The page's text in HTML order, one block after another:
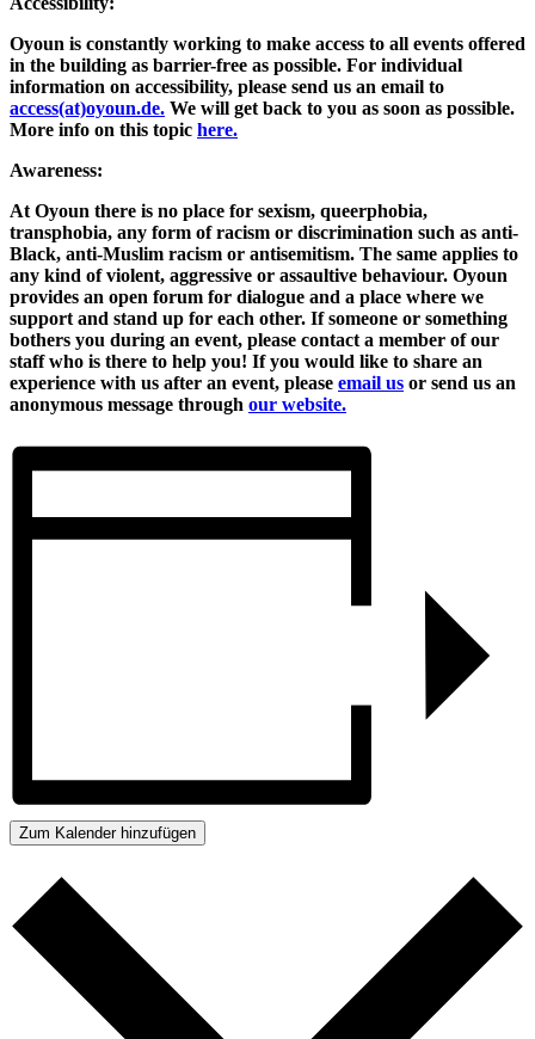
Oyoun is constantly working to make access to all events offered
in the building as barrier-free as possible. For individual
information on accessibility, please send us an email to
access(at)oyoun.de. We will get back to you as soon as possible.
More info on this topic here.
Awareness:
At Oyoun there is no place for sexism, queerphobia,
transphobia, any form of racism or discrimination such as anti-
Black, anti-Muslim racism or antisemitism. The same applies to
any kind of violent, aggressive or assaultive behaviour. Oyoun
provides an open forum for dialogue and a place where we
support and stand up for each other. If someone or something
bothers you during an event, please contact a member of our
staff who is there to help you! If you would like to share an
experience with us after an event, please email us or send us an
anonymous message through our website.
Zum Kalender hinzufügen